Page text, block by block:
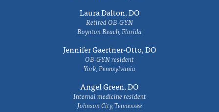
Laura Dalton, DO
Retired OB-GYN
Boynton Beach, Florida
Jennifer Gaertner-Otto, DO
OB-GYN resident
York, Pennsylvania
Angel Green, DO
Internal medicine resident
Johnson City, Tennessee